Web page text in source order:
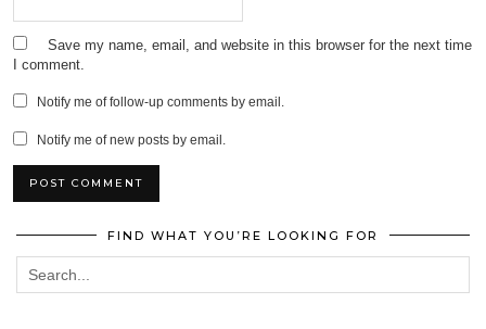
Save my name, email, and website in this browser for the next time
I comment.
Notify me of follow-up comments by email.
Notify me of new posts by email.
FIND WHAT YOU’RE LOOKING FOR